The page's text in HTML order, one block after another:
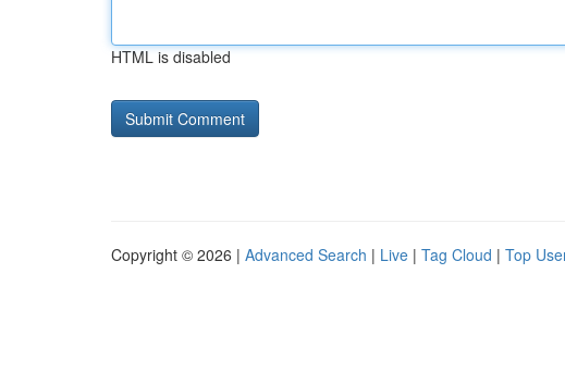
HTML is disabled
Copyright © 2026 | Advanced Search | Live | Tag Cloud | Top